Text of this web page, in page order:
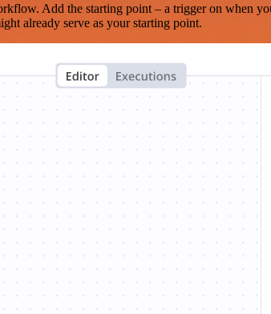
Add the starting point – a trigger on when
already serve as your starting point.